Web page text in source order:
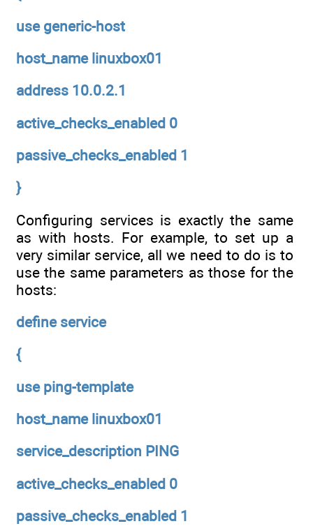
use generic-host
host_name linuxbox01
address 10.0.2.1
active_checks_enabled 0
passive_checks_enabled 1
}
Configuring services is exactly the same
as with hosts. For example, to set up a
very similar service, all we need to do is to
use the same parameters as those for the
hosts:
define service
{
use ping-template
host_name linuxbox01
service_description PING
active_checks_enabled 0
passive_checks_enabled 1